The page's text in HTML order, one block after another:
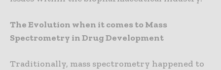
The Evolution when it comes to Mass
Spectrometry in Drug Development
Traditionally, mass spectrometry happened to